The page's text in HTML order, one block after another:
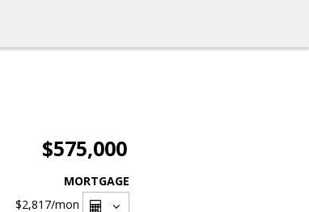
$575,000
MORTGAGE
$2,817/mon